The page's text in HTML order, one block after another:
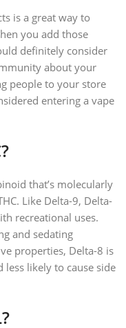
is a great way to
you add those
definitely consider
about your
people to your store
entering a vape
that’s molecularly
Like Delta-9, Delta-
recreational uses.
and sedating
properties, Delta-8 is
likely to cause side